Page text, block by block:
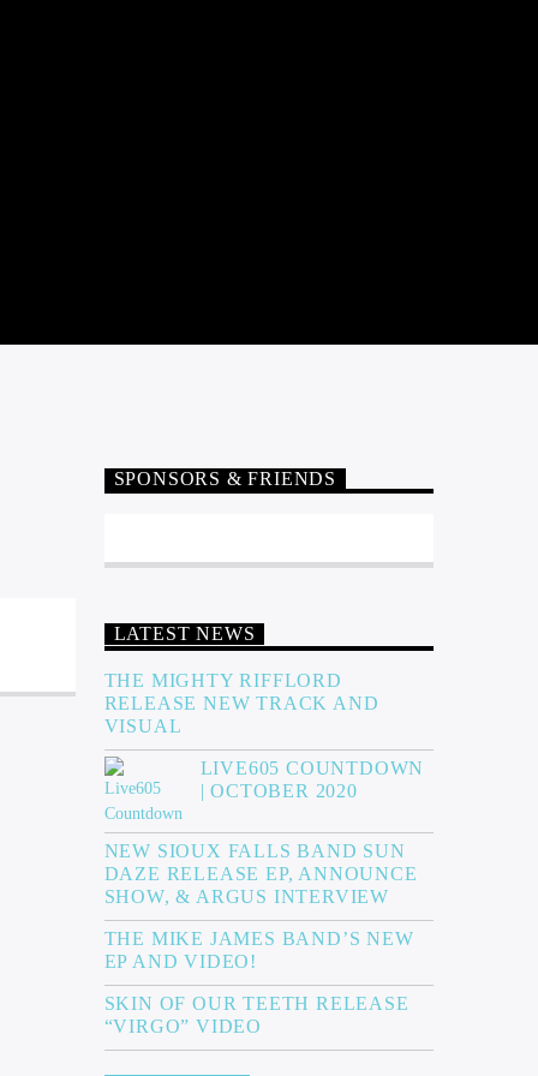
SPONSORS & FRIENDS
LATEST NEWS
THE MIGHTY RIFFLORD
RELEASE NEW TRACK AND
VISUAL
LIVE605 COUNTDOWN
| OCTOBER 2020
NEW SIOUX FALLS BAND SUN
DAZE RELEASE EP, ANNOUNCE
SHOW, & ARGUS INTERVIEW
THE MIKE JAMES BAND’S NEW
EP AND VIDEO!
SKIN OF OUR TEETH RELEASE
“VIRGO” VIDEO